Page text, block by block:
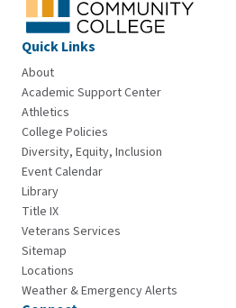
Quick Links
About
Academic Support Center
Athletics
College Policies
Diversity, Equity, Inclusion
Event Calendar
Library
Title IX
Veterans Services
Sitemap
Locations
Weather & Emergency Alerts